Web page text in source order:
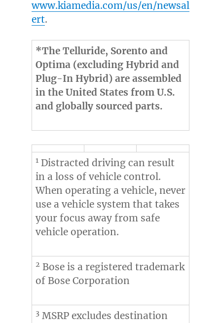
www.kiamedia.com/us/en/newsal
ert.
*The Telluride, Sorento and
Optima (excluding Hybrid and
Plug-In Hybrid) are assembled
in the United States from U.S.
and globally sourced parts.
1Distracted driving can result
in a loss of vehicle control.
When operating a vehicle, never
use a vehicle system that takes
your focus away from safe
vehicle operation.
2 Bose is a registered trademark
of Bose Corporation
3MSRP excludes destination